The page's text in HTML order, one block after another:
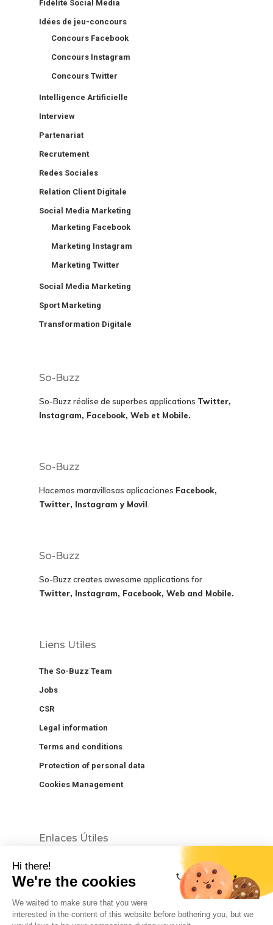
Hi there!
We're the cookies
We waited to make sure that you were
interested in the content of this website before bothering you, but we
Fidélité Social Media
Idées de jeu-concours
Concours Facebook
Concours Instagram
Concours Twitter
Intelligence Artificielle
Interview
Partenariat
Recrutement
Redes Sociales
Relation Client Digitale
Social Media Marketing
Marketing Facebook
Marketing Instagram
Marketing Twitter
Social Media Marketing
Sport Marketing
Transformation Digitale
So-Buzz
So-Buzz réalise de superbes applications Twitter,
Instagram, Facebook, Web et Mobile.
So-Buzz
Hacemos maravillosas aplicaciones Facebook,
Twitter, Instagram y Movil
So-Buzz
So-Buzz creates awesome applications for
Twitter, Instagram, Facebook, Web and Mobile.
Liens Utiles
The So-Buzz Team
Jobs
CSR
Legal information
Terms and conditions
Protection of personal data
Cookies Management
Enlaces Útiles